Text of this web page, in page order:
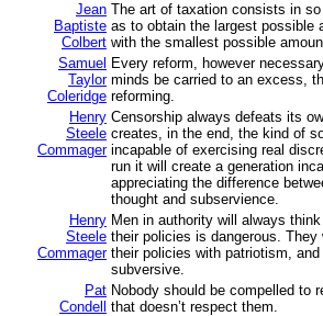
Jean
Baptiste
Colbert
The art of taxation consists in
as to obtain the largest possible
with the smallest possible
Samuel
Taylor
Coleridge
Every reform, however
minds be carried to an excess,
reforming.
Henry
Steele
Commager
Censorship always defeats its
creates, in the end, the kind of
incapable of exercising real
run it will create a generation
appreciating the difference
thought and subservience.
Henry
Steele
Commager
Men in authority will always
their policies is dangerous. They
their policies with patriotism,
subversive.
Pat
Condell
Nobody should be compelled to
that doesn’t respect them.